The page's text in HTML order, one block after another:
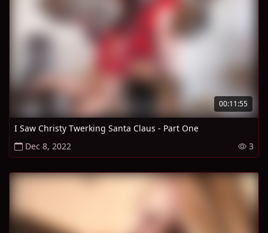
00:11:55
I Saw Christy Twerking Santa Claus - Part One
Dec 8, 2022
3